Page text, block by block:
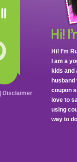
Hi! I’m
I am a
kids and
coupon
love to
using
way to
Disclaimer